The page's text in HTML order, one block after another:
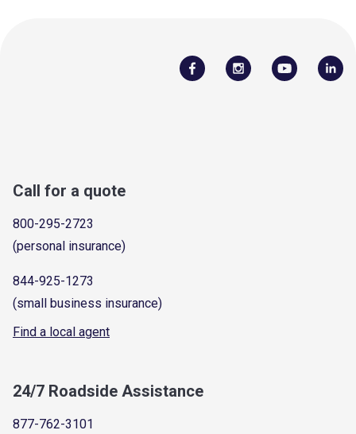
Call for a quote
800-295-2723
(personal insurance)
844-925-1273
(small business insurance)
Find a local agent
24/7 Roadside Assistance
877-762-3101